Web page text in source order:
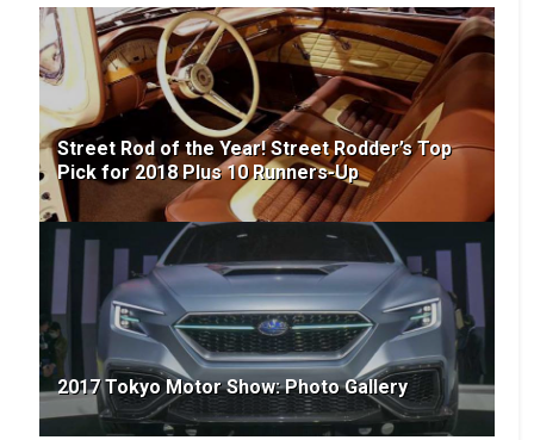
Street Rod of the Year! Street Rodder’s Top
Pick for 2018 Plus 10 Runners-Up
2017 Tokyo Motor Show: Photo Gallery